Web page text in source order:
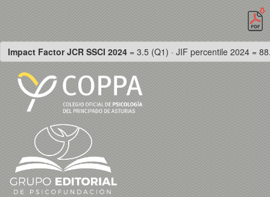
Impact Factor JCR SSCI 2024 = 3.5 (Q1) · JIF percentile 2024 =